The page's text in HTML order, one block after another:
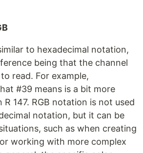
to hexadecimal notation,
being that the channel
read. For example,
#39 means is a bit more
147. RGB notation is not used
notation, but it can be
such as when creating
working with more complex